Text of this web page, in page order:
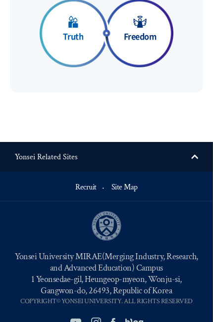
Truth Freedom
Recruit Site Map
Yonsei Related Sites
Yonsei University MIRAE(Merging Industry, Research,
and Advanced Education) Campus
1 Yeonsedae-gil, Heungeop-myeon, Wonju-si,
Gangwon-do, 26493, Republic of Korea
COPYRIGHT© YONSEI UNIVERSITY. ALL RIGHTS RESERVED